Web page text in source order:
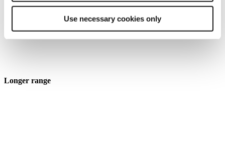
Use necessary cookies only
Longer range